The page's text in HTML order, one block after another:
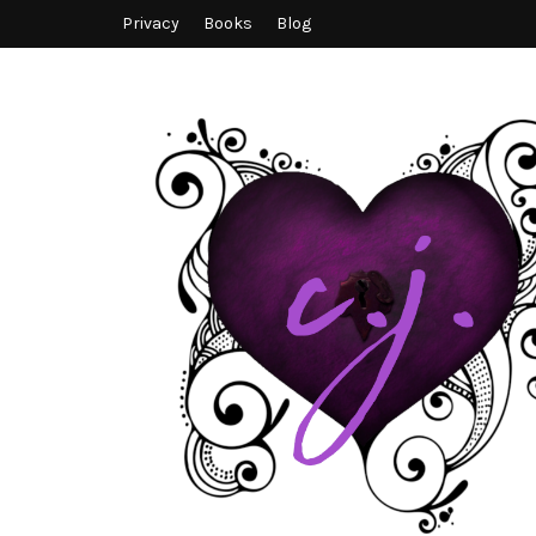
Privacy Books Blog